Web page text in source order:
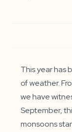
This year has
of weather.
we have
September,
monsoons